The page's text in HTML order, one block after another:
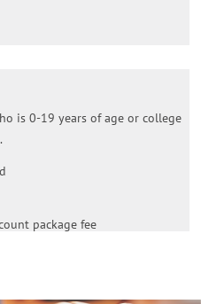
is 0-19 years of age or college
package fee